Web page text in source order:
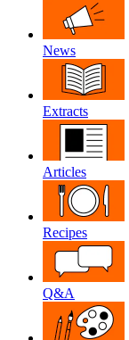
News
Extracts
Articles
Recipes
Q&A